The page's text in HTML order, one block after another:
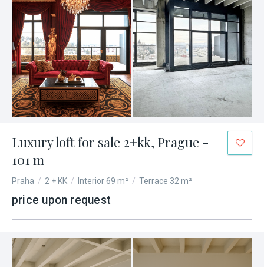
Luxury loft for sale 2+kk, Prague -
101 m
Praha / 2 + KK / Interior 69 m² / Terrace 32 m²
price upon request